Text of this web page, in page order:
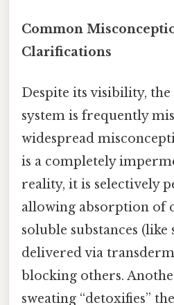
Common
Clarifications
Despite its visibility,
system is frequently
widespread
is a completely
reality, it is selectively
allowing absorption of
soluble substances
delivered via
blocking others.
sweating “detoxifies”